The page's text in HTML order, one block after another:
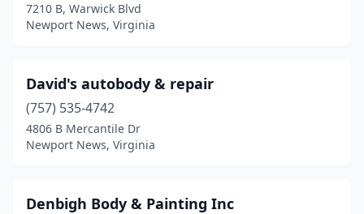
7210 B, Warwick Blvd
Newport News, Virginia
David's autobody & repair
(757) 535-4742
4806 B Mercantile Dr
Newport News, Virginia
Denbigh Body & Painting Inc